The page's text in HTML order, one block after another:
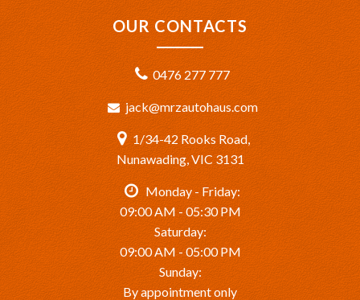
OUR CONTACTS
0476 277 777
jack@mrzautohaus.com
1/34-42 Rooks Road,
Nunawading, VIC 3131
Monday - Friday:
09:00 AM - 05:30 PM
Saturday:
09:00 AM - 05:00 PM
Sunday:
By appointment only